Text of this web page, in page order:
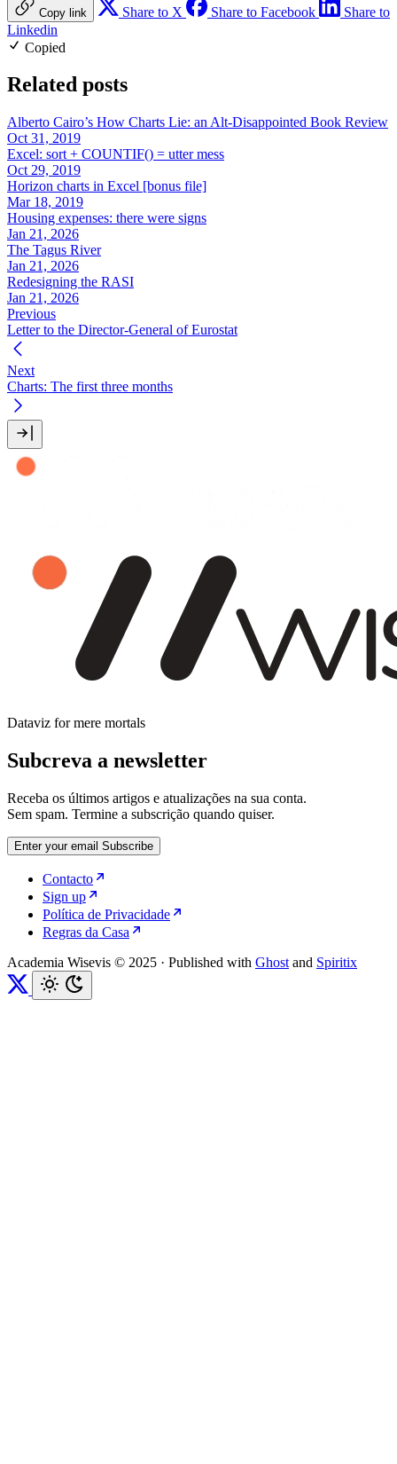
Copy link Share to X Share to Facebook
Share to
Linkedin
Copied
Related posts
Alberto Cairo’s How Charts Lie: an Alt-Disappointed Book Review
Oct 31, 2019
Excel: sort + COUNTIF() = utter mess
Oct 29, 2019
Horizon charts in Excel [bonus file]
Mar 18, 2019
Housing expenses: there were signs
Jan 21, 2026
The Tagus River
Jan 21, 2026
Redesigning the RASI
Jan 21, 2026
Previous
Letter to the Director-General of Eurostat
Next
Charts: The first three months
Dataviz for mere mortals
Subcreva a newsletter
Receba os últimos artigos e atualizações na sua conta.
Sem spam. Termine a subscrição quando quiser.
Enter your email Subscribe
Contacto
Sign up
Política de Privacidade
Regras da Casa
Academia Wisevis © 2025 · Published with Ghost and Spiritix